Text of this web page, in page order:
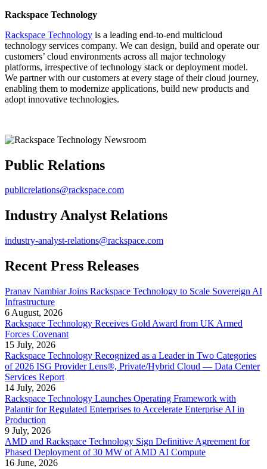
Rackspace Technology
Rackspace Technology is a leading end-to-end multicloud
technology services company. We can design, build and operate our
customers’ cloud environments across all major technology
platforms, irrespective of technology stack or deployment model.
We partner with our customers at every stage of their cloud journey,
enabling them to modernize applications, build new products and
adopt innovative technologies.
Public Relations
publicrelations@rackspace.com
Industry Analyst Relations
industry-analyst-relations@rackspace.com
Recent Press Releases
Pranav Nambiar Joins Rackspace Technology to Scale Sovereign AI
Infrastructure
6 August, 2026
Rackspace Technology Receives Gold Award from UK Armed
Forces Covenant
15 July, 2026
Rackspace Technology Recognized as a Leader in Two Categories
of 2026 ISG Provider Lens®, Private/Hybrid Cloud — Data Center
Services Report
14 July, 2026
Rackspace Technology Launches Operating Framework with
Palantir for Regulated Enterprises to Accelerate Enterprise AI in
Production
9 July, 2026
AMD and Rackspace Technology Sign Definitive Agreement for
Phased Deployment of 30 MW of AMD AI Compute
16 June, 2026